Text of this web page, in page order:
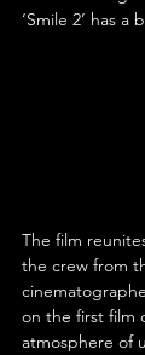
‘Smile 2’ has
The film
the crew from
on the first film
atmosphere of